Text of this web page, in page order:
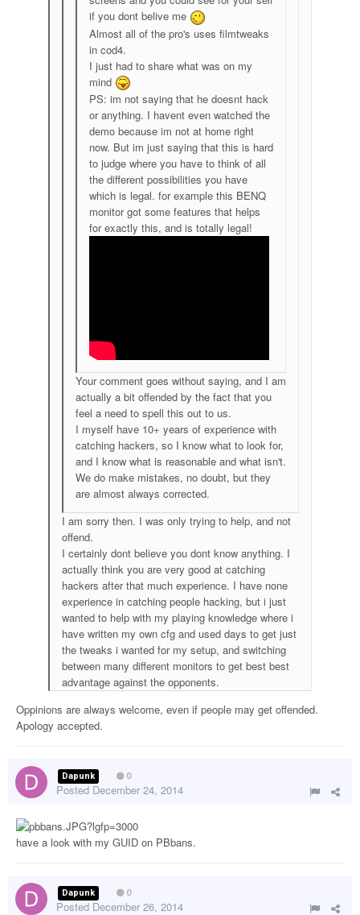
if you dont belive me
Almost all of the pro's uses filmtweaks
in cod4.
I just had to share what was on my
mind
PS: im not saying that he doesnt hack
or anything. I havent even watched the
demo because im not at home right
now. But im just saying that this is hard
to judge where you have to think of all
the different possibilities you have
which is legal. for example this BENQ
monitor got some features that helps
for exactly this, and is totally legal!
Your comment goes without saying, and I am
actually a bit offended by the fact that you
feel a need to spell this out to us.
I myself have 10+ years of experience with
catching hackers, so I know what to look for,
and I know what is reasonable and what isn't.
We do make mistakes, no doubt, but they
are almost always corrected.
I am sorry then. I was only trying to help, and not
offend.
I certainly dont believe you dont know anything. I
actually think you are very good at catching
hackers after that much experience. I have none
experience in catching people hacking, but i just
wanted to help with my playing knowledge where i
have written my own cfg and used days to get just
the tweaks i wanted for my setup, and switching
between many different monitors to get best best
advantage against the opponents.
Oppinions are always welcome, even if people may get offended.
Apology accepted.
Dapunk 0
Posted December 24, 2014
have a look with my GUID on PBbans.
Dapunk 0
Posted December 26, 2014